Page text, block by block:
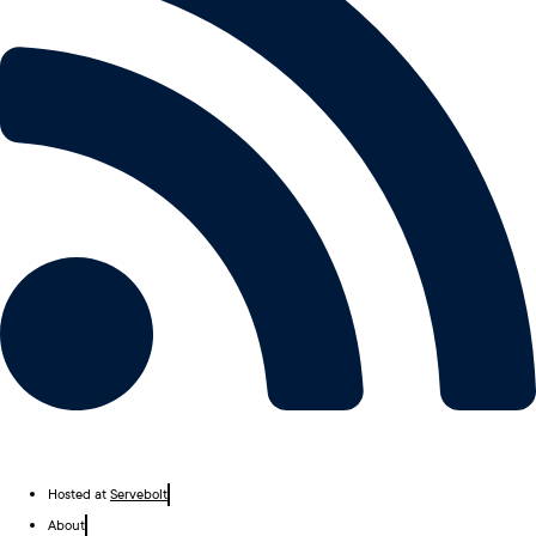
Hosted at Servebolt
About